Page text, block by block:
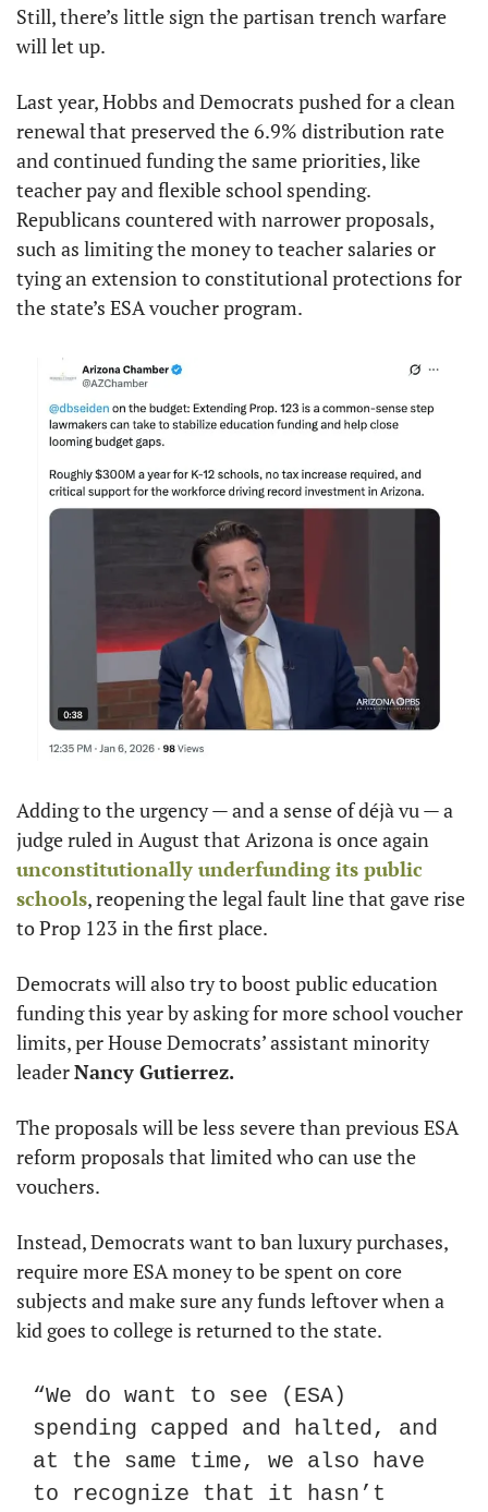
Still, there’s little sign the partisan trench warfare
will let up.
Last year, Hobbs and Democrats pushed for a clean
renewal that preserved the 6.9% distribution rate
and continued funding the same priorities, like
teacher pay and flexible school spending.
Republicans countered with narrower proposals,
such as limiting the money to teacher salaries or
tying an extension to constitutional protections for
the state’s ESA voucher program.
Adding to the urgency — and a sense of déjà vu — a
unconstitutionally underfunding its public
schools, reopening the legal fault line that gave rise
to Prop 123 in the first place.
Democrats will also try to boost public education
funding this year by asking for more school voucher
limits, per House Democrats’ assistant minority
leader Nancy Gutierrez.
The proposals will be less severe than previous ESA
reform proposals that limited who can use the
vouchers.
Instead, Democrats want to ban luxury purchases,
require more ESA money to be spent on core
subjects and make sure any funds leftover when a
kid goes to college is returned to the state.
“We do want to see (ESA)
spending capped and halted, and
at the same time, we also have
to recognize that it hasn’t